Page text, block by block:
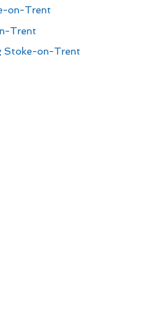
on-Trent
Trent
Stoke-on-Trent